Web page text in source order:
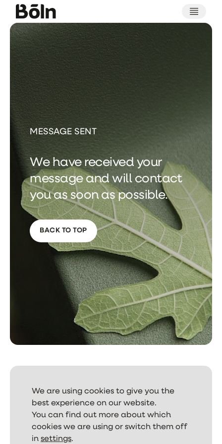
Thank
you
for
contacting
MESSAGE SENT
We have received your
message and will contact
you as soon as possible.
BACK TO TOP
NEWSLETTER
We are using cookies to give you the
best experience on our website.
You can find out more about which
cookies we are using or switch them off
in settings.